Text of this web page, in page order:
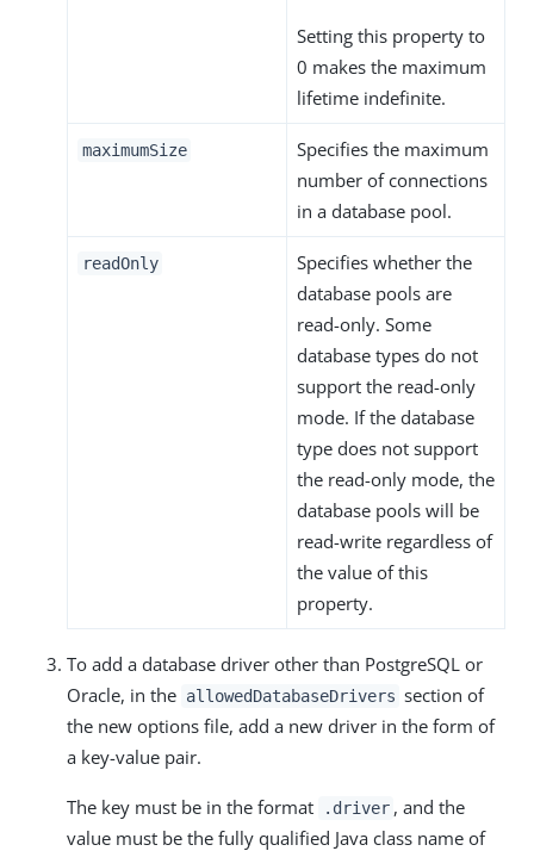
Setting this property to
0 makes the maximum
lifetime indefinite.
maximumSize
Specifies the maximum
number of connections
in a database pool.
readOnly
Specifies whether the
database pools are
read-only. Some
database types do not
support the read-only
mode. If the database
type does not support
the read-only mode, the
database pools will be
read-write regardless of
the value of this
property.
To add a database driver other than PostgreSQL or
Oracle, in the allowedDatabaseDrivers section of
the new options file, add a new driver in the form of
a key-value pair.
The key must be in the format .driver , and the
value must be the fully qualified Java class name of